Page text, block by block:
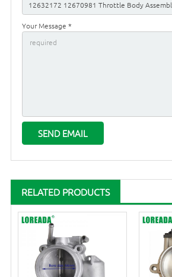
Your Message *
RELATED PRODUCTS